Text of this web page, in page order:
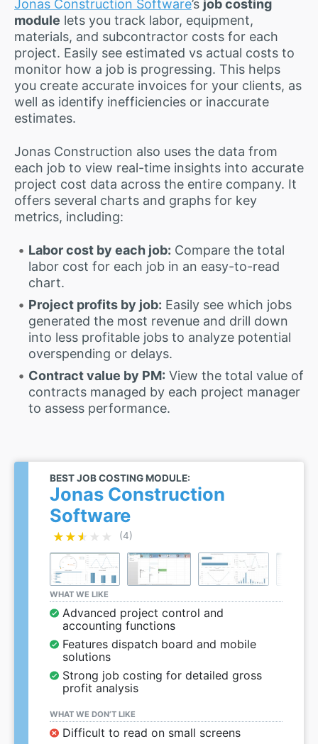
Jonas Construction Software’s job costing
module lets you track labor, equipment,
materials, and subcontractor costs for each
project. Easily see estimated vs actual costs to
monitor how a job is progressing. This helps
you create accurate invoices for your clients, as
well as identify inefficiencies or inaccurate
estimates.
Jonas Construction also uses the data from
each job to view real-time insights into accurate
project cost data across the entire company. It
offers several charts and graphs for key
metrics, including:
Labor cost by each job: Compare the total
labor cost for each job in an easy-to-read
chart.
Project profits by job: Easily see which jobs
generated the most revenue and drill down
into less profitable jobs to analyze potential
overspending or delays.
Contract value by PM: View the total value of
contracts managed by each project manager
to assess performance.
BEST JOB COSTING MODULE:
Jonas Construction
Software
★★★★★
★★★★★ (4)
WHAT WE LIKE
Advanced project control and
accounting functions
Features dispatch board and mobile
solutions
Strong job costing for detailed gross
profit analysis
WHAT WE DON’T LIKE
Difficult to read on small screens